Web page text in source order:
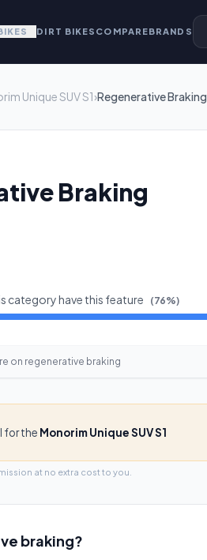
DIRT BIKES COMPAREBRANDS
Unique SUV S1›Regenerative Braking
Braking
category have this feature (76%)
on regenerative braking
for the Monorim Unique SUV S1
at no extra cost to you.
braking?